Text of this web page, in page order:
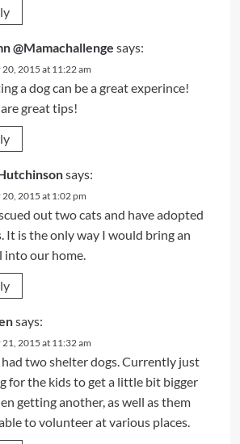
@Mamachallenge says:
2015 at 11:22 am
a dog can be a great experince!
great tips!
says:
2015 at 1:02 pm
out two cats and have adopted
It is the only way I would bring an
into our home.
says:
2015 at 11:32 am
had two shelter dogs. Currently just
for the kids to get a little bit bigger
getting another, as well as them
to volunteer at various places.